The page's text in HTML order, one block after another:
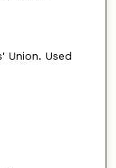
Union. Used